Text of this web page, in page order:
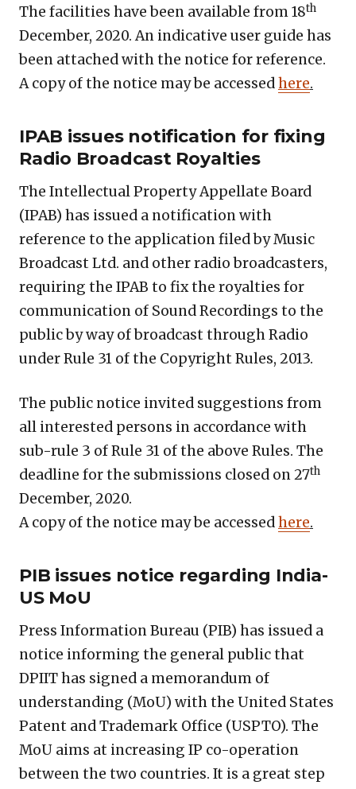
The facilities have been available from 18th
December, 2020. An indicative user guide has
been attached with the notice for reference.
A copy of the notice may be accessedhere.
IPAB issues notification for fixing
Radio Broadcast Royalties
The Intellectual Property Appellate Board
(IPAB) has issued a notification with
reference to the application filed by Music
Broadcast Ltd. and other radio broadcasters,
requiring the IPAB to fix the royalties for
communication of Sound Recordings to the
public by way of broadcast through Radio
under Rule 31 of the Copyright Rules, 2013.
The public notice invited suggestions from
all interested persons in accordance with
sub-rule 3 of Rule 31 of the above Rules. The
deadline for the submissions closed on 27th
December, 2020.
A copy of the notice may be accessedhere.
PIB issues notice regarding India-
US MoU
Press Information Bureau (PIB) has issued a
notice informing the general public that
DPIIT has signed a memorandum of
understanding (MoU) with the United States
Patent and Trademark Office (USPTO). The
MoU aims at increasing IP co-operation
between the two countries. It is a great step